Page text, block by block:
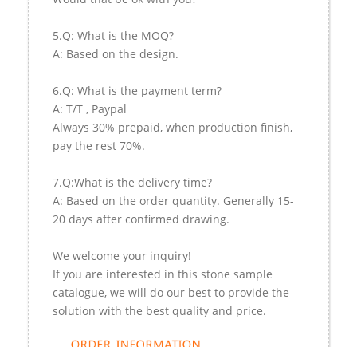
5.Q: What is the MOQ?
A: Based on the design.
6.Q: What is the payment term?
A: T/T , Paypal
Always 30% prepaid, when production finish,
pay the rest 70%.
7.Q:What is the delivery time?
A: Based on the order quantity. Generally 15-
20 days after confirmed drawing.
We welcome your inquiry!
If you are interested in this stone sample
catalogue, we will do our best to provide the
solution with the best quality and price.